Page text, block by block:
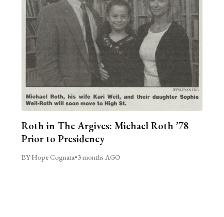
Roth in The Argives: Michael Roth ’78
Prior to Presidency
BY Hope Cognata•3 months AGO